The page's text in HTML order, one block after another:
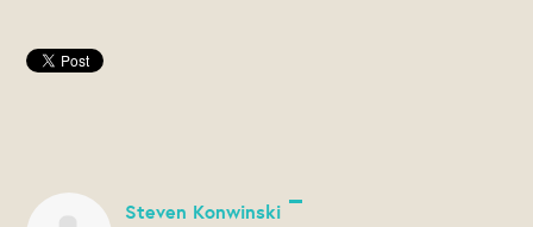
Steven Konwinski